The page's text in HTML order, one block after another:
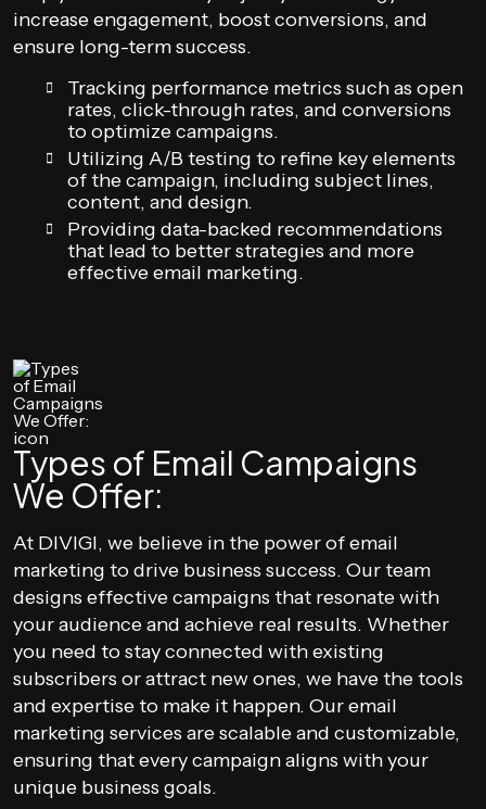
increase engagement, boost conversions, and
ensure long-term success.
Tracking performance metrics such as open
rates, click-through rates, and conversions
to optimize campaigns.
Utilizing A/B testing to refine key elements
of the campaign, including subject lines,
content, and design.
Providing data-backed recommendations
that lead to better strategies and more
effective email marketing.
Types of Email Campaigns
We Offer:
At DIVIGI, we believe in the power of email
marketing to drive business success. Our team
designs effective campaigns that resonate with
your audience and achieve real results. Whether
you need to stay connected with existing
subscribers or attract new ones, we have the tools
and expertise to make it happen. Our email
marketing services are scalable and customizable,
ensuring that every campaign aligns with your
unique business goals.